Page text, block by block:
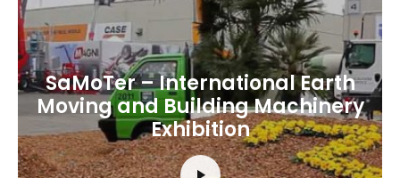
SaMoTer – International Earth
Moving and Building Machinery
Exhibition